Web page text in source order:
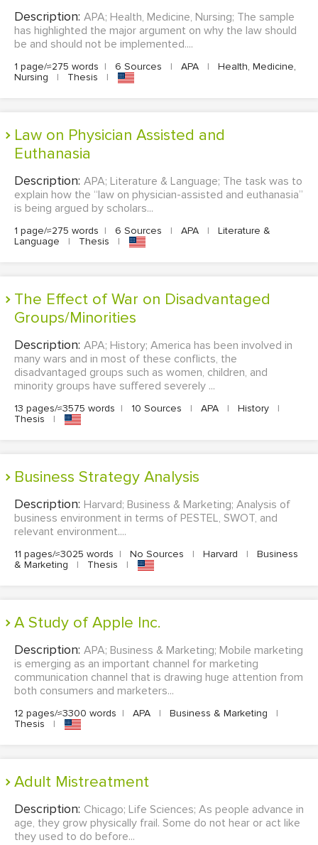
Description: APA; Health, Medicine, Nursing; The sample
has highlighted the major argument on why the law should
be and should not be implemented....
1 page/≈275 words | 6 Sources | APA |
Health, Medicine,
Nursing
| Thesis |
Law on Physician Assisted and
Euthanasia
Description: APA; Literature & Language; The task was to
explain how the “law on physician-assisted and euthanasia”
is being argued by scholars...
1 page/≈275 words | 6 Sources | APA |
Literature &
Language
| Thesis |
The Effect of War on Disadvantaged
Groups/Minorities
Description: APA; History; America has been involved in
many wars and in most of these conflicts, the
disadvantaged groups such as women, children, and
minority groups have suffered severely ...
13 pages/≈3575 words | 10 Sources | APA | History
|
Thesis
|
Business Strategy Analysis
Description: Harvard; Business & Marketing; Analysis of
business environment in terms of PESTEL, SWOT, and
relevant environment....
11 pages/≈3025 words | No Sources | Harvard |
Business
& Marketing
| Thesis |
A Study of Apple Inc.
Description: APA; Business & Marketing; Mobile marketing
is emerging as an important channel for marketing
communication channel that is drawing huge attention from
both consumers and marketers...
12 pages/≈3300 words | APA | Business & Marketing
|
Thesis
|
Adult Mistreatment
Description: Chicago; Life Sciences; As people advance in
age, they grow physically frail. Some do not hear or act like
they used to do before...